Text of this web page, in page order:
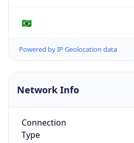
🇧🇷
Powered by IP Geolocation data
Network Info
Connection
Type